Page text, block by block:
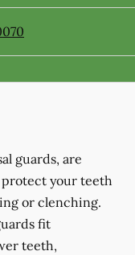
guards, are
your teeth
or clenching.
fit
teeth,